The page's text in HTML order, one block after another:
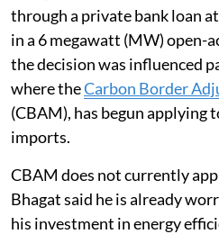
through a private bank loan
in a 6 megawatt (MW) open-
the decision was influenced
where theCarbon Border
(CBAM), has begun applying
imports.
CBAM does not currently
Bhagat said he is already
his investment in energy